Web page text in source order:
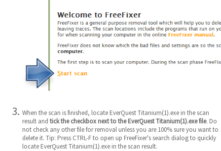
When the scan is finished, locate EverQuest Titanium(1).exe in the scan
result and tick the checkbox next to the EverQuest Titanium(1).exe file. Do
not check any other file for removal unless you are 100% sure you want to
delete it. Tip: Press CTRL-F to open up FreeFixer's search dialog to quickly
locate EverQuest Titanium(1).exe in the scan result.